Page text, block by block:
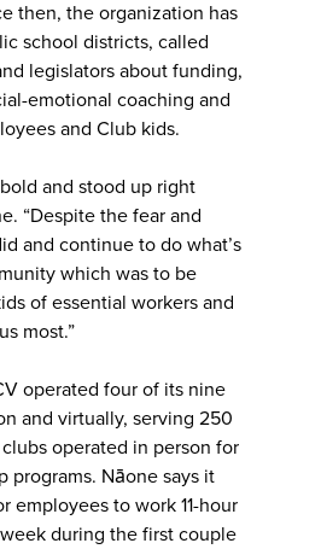
then, the organization has
school districts, called
legislators about funding,
emotional coaching and
and Club kids.
and stood up right
“Despite the fear and
and continue to do what’s
which was to be
of essential workers and
most.”
operated four of its nine
and virtually, serving 250
operated in person for
programs. Nāone says it
employees to work 11-hour
during the first couple